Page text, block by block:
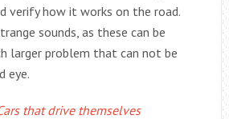
verify how it works on the road.
sounds, as these can be
larger problem that can not be
eye.
that drive themselves